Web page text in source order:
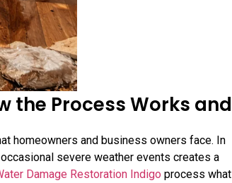
the Process Works and
homeowners and business owners face. In
severe weather events creates a
Damage Restoration Indigo process what